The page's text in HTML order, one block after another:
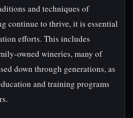
and techniques of
continue to thrive, it is essential
efforts. This includes
owned wineries, many of
down through generations, as
and training programs